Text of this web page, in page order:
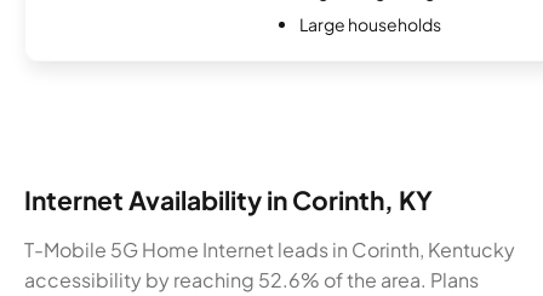
Large households
Internet Availability in Corinth, KY
T-Mobile 5G Home Internet leads in Corinth, Kentucky
accessibility by reaching 52.6% of the area. Plans